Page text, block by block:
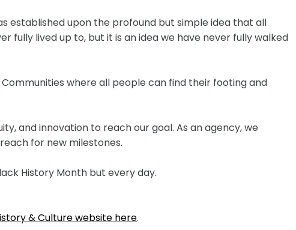
established upon the profound but simple idea that all
fully lived up to, but it is an idea we have never fully walked
where all people can find their footing and
and innovation to reach our goal. As an agency, we
for new milestones.
History Month but every day.
& Culture website here.